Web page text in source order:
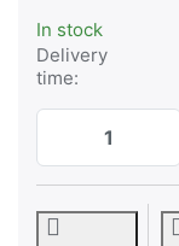
In stock
Delivery
time: